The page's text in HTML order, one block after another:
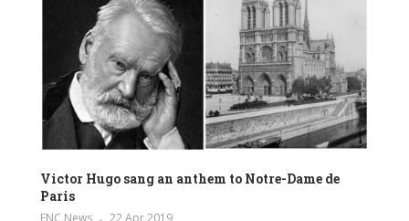
Victor Hugo sang an anthem to Notre-Dame de
Paris